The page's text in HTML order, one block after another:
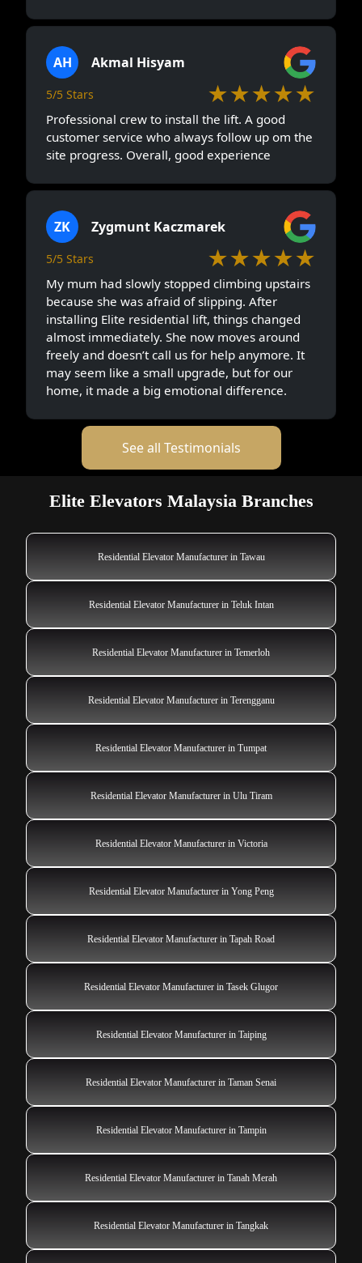
AH Akmal Hisyam
5/5 Stars ★★★★★
Professional crew to install the lift. A good
customer service who always follow up om the
site progress. Overall, good experience
ZK Zygmunt Kaczmarek
5/5 Stars ★★★★★
My mum had slowly stopped climbing upstairs
because she was afraid of slipping. After
installing Elite residential lift, things changed
almost immediately. She now moves around
freely and doesn’t call us for help anymore. It
may seem like a small upgrade, but for our
home, it made a big emotional difference.
See all Testimonials
Elite Elevators Malaysia Branches
Residential Elevator Manufacturer in Tawau
Residential Elevator Manufacturer in Teluk Intan
Residential Elevator Manufacturer in Temerloh
Residential Elevator Manufacturer in Terengganu
Residential Elevator Manufacturer in Tumpat
Residential Elevator Manufacturer in Ulu Tiram
Residential Elevator Manufacturer in Victoria
Residential Elevator Manufacturer in Yong Peng
Residential Elevator Manufacturer in Tapah Road
Residential Elevator Manufacturer in Tasek Glugor
Residential Elevator Manufacturer in Taiping
Residential Elevator Manufacturer in Taman Senai
Residential Elevator Manufacturer in Tampin
Residential Elevator Manufacturer in Tanah Merah
Residential Elevator Manufacturer in Tangkak